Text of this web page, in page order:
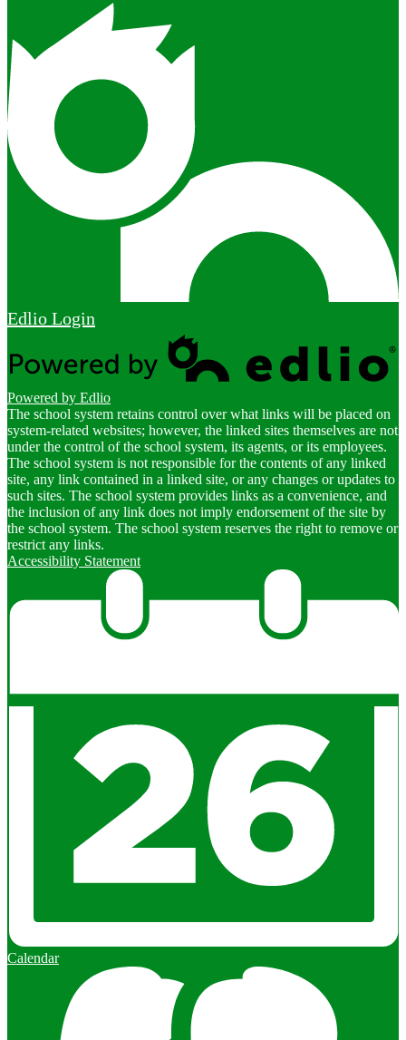
Edlio Login
Powered by Edlio
The school system retains control over what links will be placed on
system-related websites; however, the linked sites themselves are not
under the control of the school system, its agents, or its employees.
The school system is not responsible for the contents of any linked
site, any link contained in a linked site, or any changes or updates to
such sites. The school system provides links as a convenience, and
the inclusion of any link does not imply endorsement of the site by
the school system. The school system reserves the right to remove or
restrict any links.
Accessibility Statement
Calendar